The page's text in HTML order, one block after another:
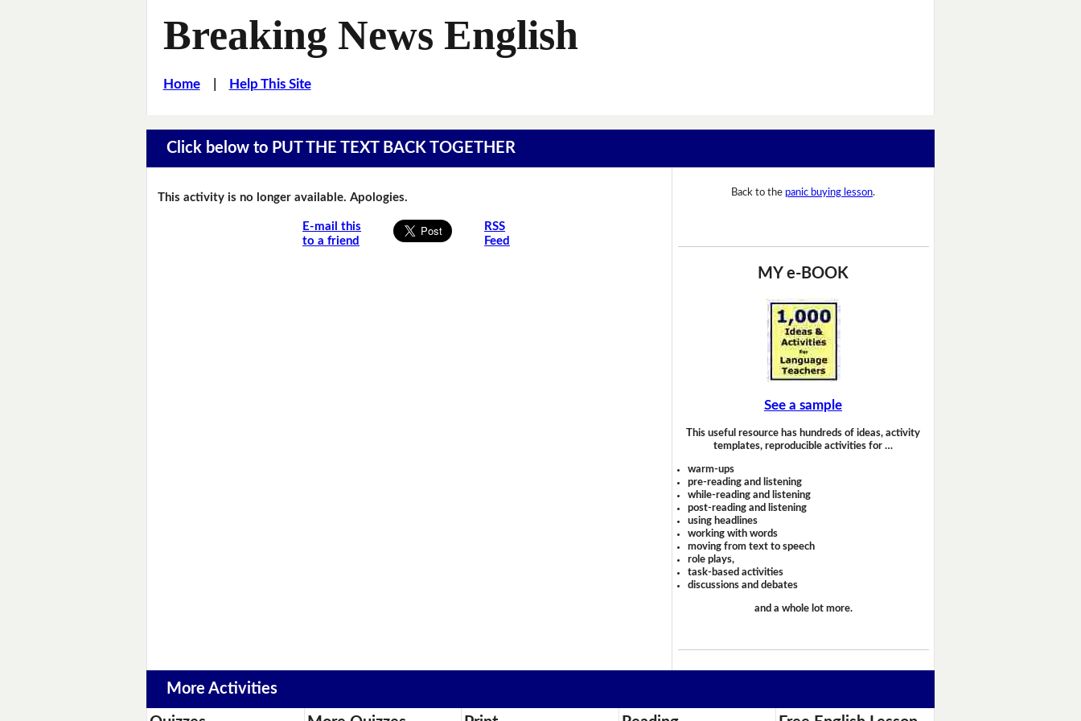
Breaking News English
Home| Help This Site
Click below to PUT THE TEXT BACK TOGETHER
This activity is no longer available. Apologies.
E-mail this
to a friend
RSS
Feed
Back to the panic buying lesson.
MY e-BOOK
See a sample
This useful resource has hundreds of ideas, activity
templates, reproducible activities for …
warm-ups
pre-reading and listening
while-reading and listening
post-reading and listening
using headlines
working with words
moving from text to speech
role plays,
task-based activities
discussions and debates
and a whole lot more.
More Activities